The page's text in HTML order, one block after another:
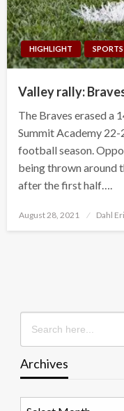
HIGHLIGHT SPORTS
Valley rally:
The Braves erased a
Summit Academy
football season.
being thrown around
after the first half….
Posted
August 28, 2021 Dahl
Search
for:
Archives